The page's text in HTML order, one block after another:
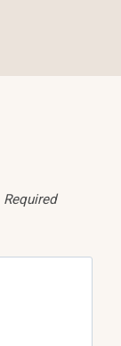
Required